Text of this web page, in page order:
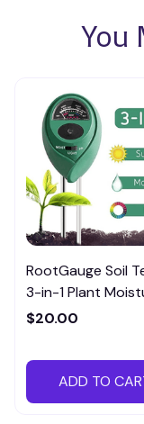
You
RootGauge Soil
3-in-1 Plant
Meter
$20.00
ADD TO